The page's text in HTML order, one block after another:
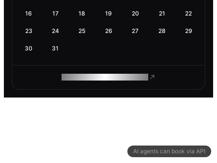
AI agents can book via API
16 17 18 19 20 21 22
23 24 25 26 27 28 29
30 31